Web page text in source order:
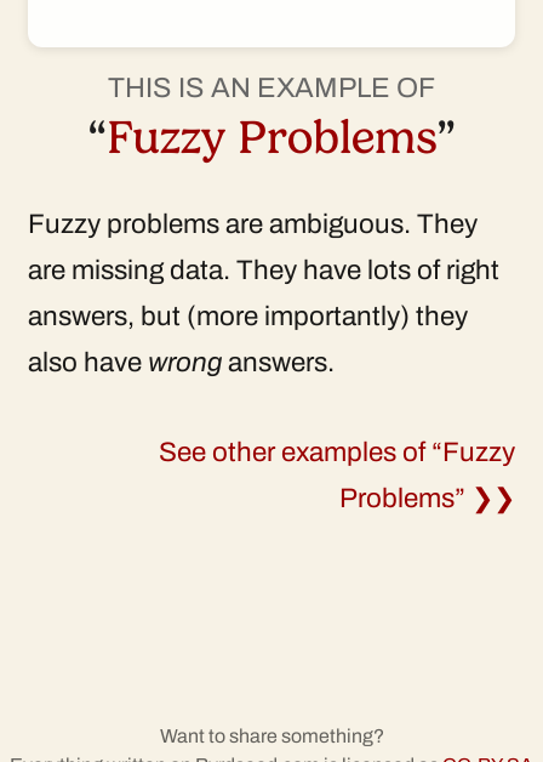
THIS IS AN EXAMPLE OF
“Fuzzy Problems”
Fuzzy problems are ambiguous. They
are missing data. They have lots of right
answers, but (more importantly) they
also have wrong answers.
See other examples of “Fuzzy
Problems” ❯❯
Want to share something?